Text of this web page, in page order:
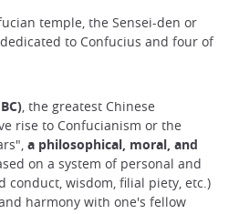
temple, the Sensei-den or
to Confucius and four of
, the greatest Chinese
rise to Confucianism or the
a philosophical, moral, and
on a system of personal and
conduct, wisdom, filial piety, etc.)
harmony with one's fellow